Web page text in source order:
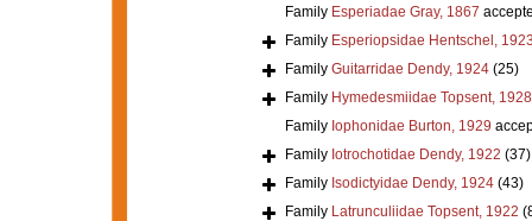
Family Esperiadae Gray, 1867
Family Esperiopsidae Hentschel,
Family Guitarridae Dendy, 1924 (25)
Family Hymedesmiidae Topsent, 1928
Family Iophonidae Burton, 1929
Family Iotrochotidae Dendy, 1922 (37)
Family Isodictyidae Dendy, 1924 (43)
Family Latrunculiidae Topsent, 1922